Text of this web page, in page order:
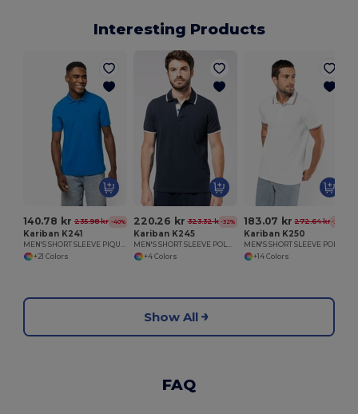
Interesting Products
140.78 kr 235.98 kr -40%
Kariban K241
MEN'S SHORT SLEEVE PIQUE POLO SHIRT
+21 Colors
220.26 kr 323.32 kr-32%
Kariban K245
MEN'S SHORT SLEEVE POLO SHIRT
+4 Colors
183.07 kr 272.64 kr -33%
Kariban K250
+14 Colors
Show All
FAQ